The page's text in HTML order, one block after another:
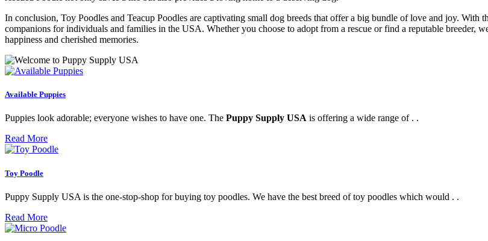
In conclusion, Toy Poodles and Teacup Poodles are captivating small dog breeds that offer a big bundle of love and joy.
companions for individuals and families in the USA. Whether you choose to adopt from a rescue or find a reputable
happiness and cherished memories.
Available Puppies
Puppies look adorable; everyone wishes to have one. The Puppy Supply USA is offering a wide range of . .
Read More
Toy Poodle
Puppy Supply USA is the one-stop-shop for buying toy poodles. We have the best breed of toy poodles which would . .
Read More